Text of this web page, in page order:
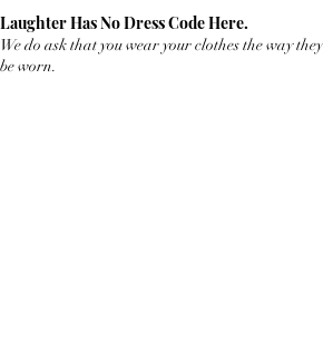
Laughter Has No Dress Code Here.
We do ask that you wear your clothes the way
be worn.